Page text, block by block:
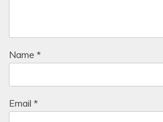
Name *
Email *